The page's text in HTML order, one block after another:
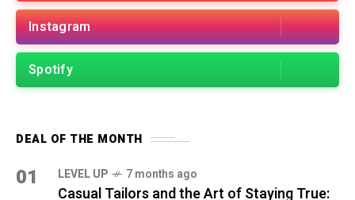
Instagram
Spotify
DEAL OF THE MONTH
01 LEVEL UP 7 months ago
Casual Tailors and the Art of Staying True: